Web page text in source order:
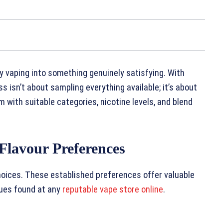
into something genuinely satisfying. With
about sampling everything available; it’s about
with suitable categories, nicotine levels, and blend
Preferences
These established preferences offer valuable
found at any reputable vape store online.